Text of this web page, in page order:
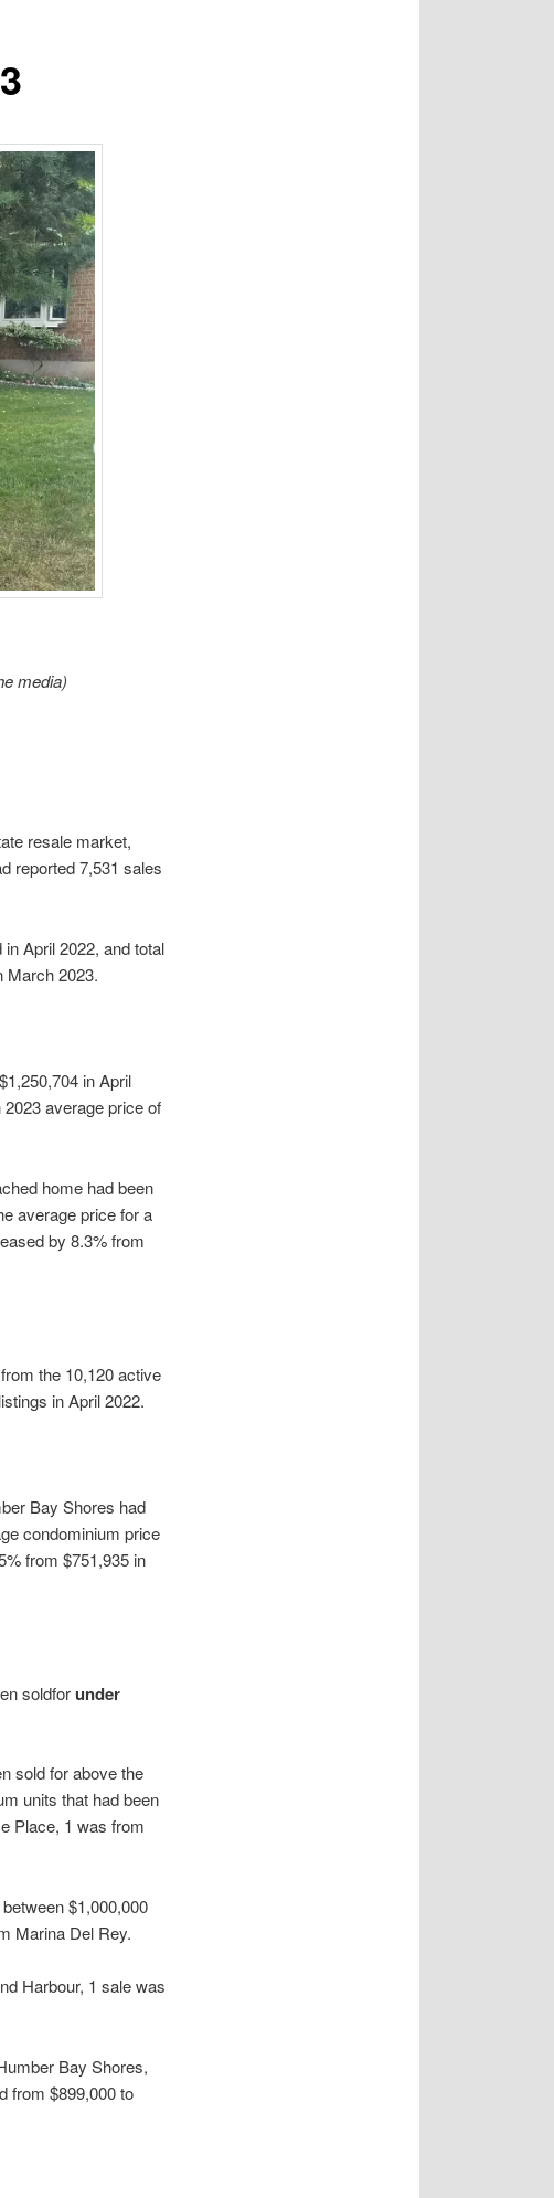
media)
resale market,
reported 7,531 sales
April 2022, and total
March 2023.
in April
average price of
home had been
average price for a
by 8.3% from
the 10,120 active
in April 2022.
Bay Shores had
condominium price
from $751,935 in
soldforunder
sold for above the
units that had been
Place, 1 was from
$1,000,000
Marina Del Rey.
Harbour, 1 sale was
Bay Shores,
from $899,000 to